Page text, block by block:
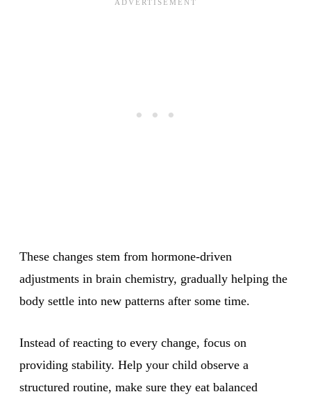
These changes stem from hormone-driven
adjustments in brain chemistry, gradually helping the
body settle into new patterns after some time.
Instead of reacting to every change, focus on
providing stability. Help your child observe a
structured routine, make sure they eat balanced